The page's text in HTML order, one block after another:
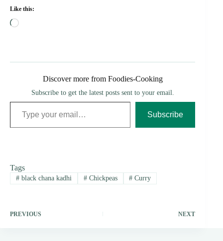
Like this:
Loading…
Discover more from Foodies-Cooking
Subscribe to get the latest posts sent to your email.
Type your email…
Subscribe
Tags
#black chana kadhi #Chickpeas # Curry
PREVIOUS NEXT